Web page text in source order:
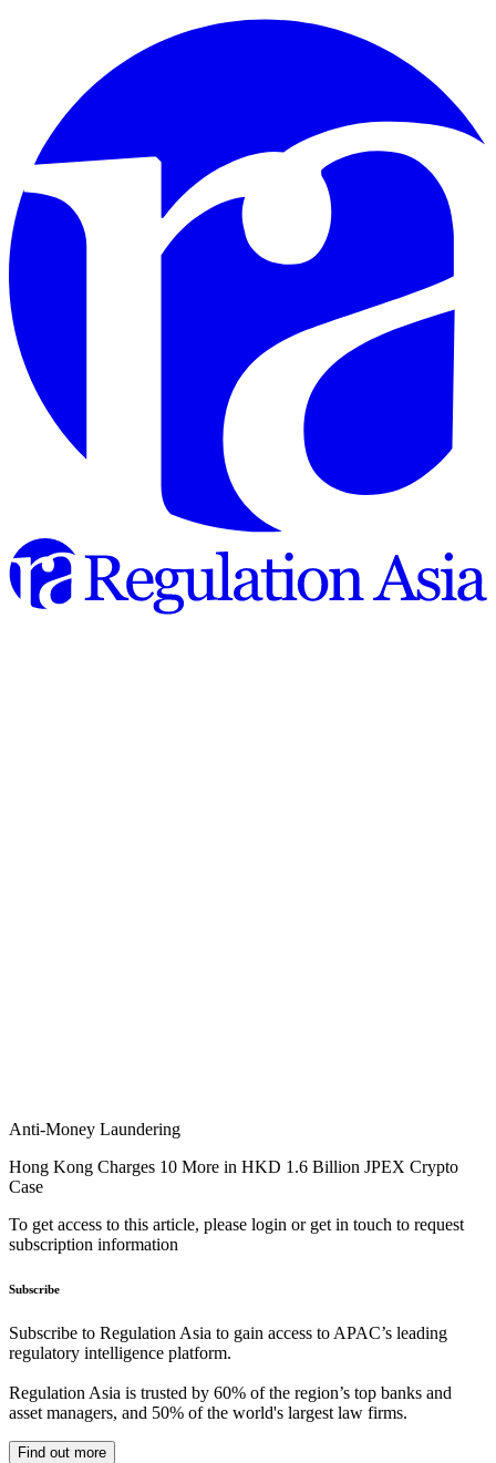
Anti-Money Laundering
Hong Kong Charges 10 More in HKD 1.6 Billion JPEX Crypto
Case
To get access to this article, please login or get in touch to request
subscription information
Subscribe
Subscribe to Regulation Asia to gain access to APAC’s leading
regulatory intelligence platform.
Regulation Asia is trusted by 60% of the region’s top banks and
asset managers, and 50% of the world's largest law firms.
Find out more